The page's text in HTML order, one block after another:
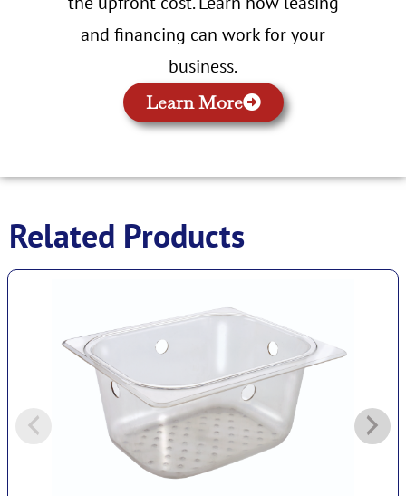
and financing can work for your
business.
Learn More
Related Products